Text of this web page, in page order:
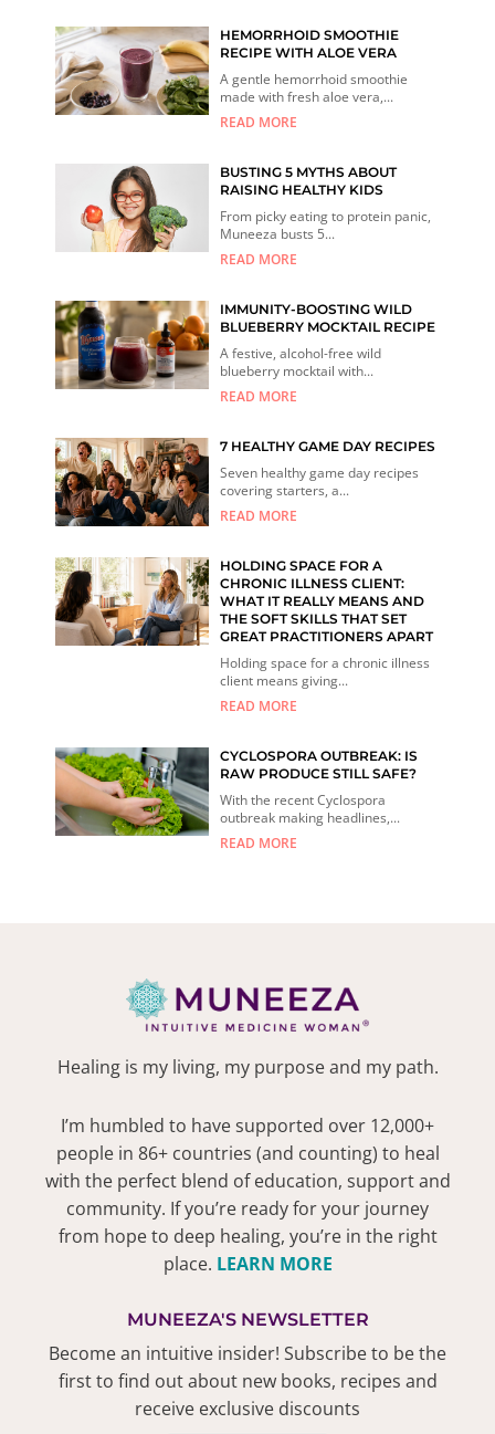
HEMORRHOID SMOOTHIE
RECIPE WITH ALOE VERA
A gentle hemorrhoid smoothie
made with fresh aloe vera,...
READ MORE
BUSTING 5 MYTHS ABOUT
RAISING HEALTHY KIDS
From picky eating to protein panic,
Muneeza busts 5...
READ MORE
IMMUNITY-BOOSTING WILD
BLUEBERRY MOCKTAIL RECIPE
A festive, alcohol-free wild
blueberry mocktail with...
READ MORE
7 HEALTHY GAME DAY RECIPES
Seven healthy game day recipes
covering starters, a...
READ MORE
HOLDING SPACE FOR A
CHRONIC ILLNESS CLIENT:
WHAT IT REALLY MEANS AND
THE SOFT SKILLS THAT SET
GREAT PRACTITIONERS APART
Holding space for a chronic illness
client means giving...
READ MORE
CYCLOSPORA OUTBREAK: IS
RAW PRODUCE STILL SAFE?
With the recent Cyclospora
outbreak making headlines,...
READ MORE
Healing is my living, my purpose and my path.
I’m humbled to have supported over 12,000+
people in 86+ countries (and counting) to heal
with the perfect blend of education, support and
community. If you’re ready for your journey
from hope to deep healing, you’re in the right
place. LEARN MORE
MUNEEZA'S NEWSLETTER
Become an intuitive insider! Subscribe to be the
first to find out about new books, recipes and
receive exclusive discounts